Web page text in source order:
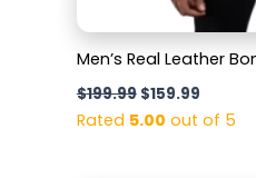
Men’s Real Leather
$199.99 $159.99
Rated 5.00 out of 5